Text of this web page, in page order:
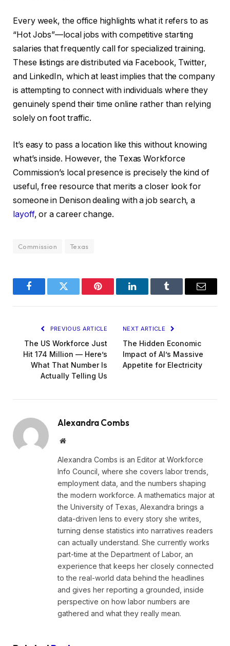
Every week, the office highlights what it refers to as
“Hot Jobs”—local jobs with competitive starting
salaries that frequently call for specialized training.
These listings are distributed via Facebook, Twitter,
and LinkedIn, which at least implies that the company
is attempting to connect with individuals where they
genuinely spend their time online rather than relying
solely on foot traffic.
It’s easy to pass a location like this without knowing
what’s inside. However, the Texas Workforce
Commission’s local presence is precisely the kind of
useful, free resource that merits a closer look for
someone in Denison dealing with a job search, a
layoff, or a career change.
Commission Texas
FacebookTwitter Pinterest LinkedInTumblr Email
PREVIOUS ARTICLE
The US Workforce Just
Hit 174 Million — Here’s
What That Number Is
Actually Telling Us
NEXT ARTICLE
The Hidden Economic
Impact of AI’s Massive
Appetite for Electricity
Alexandra Combs
Website
Alexandra Combs is an Editor at Workforce
Info Council, where she covers labor trends,
employment data, and the numbers shaping
the modern workforce. A mathematics major at
the University of Texas, Alexandra brings a
data-driven lens to every story she writes,
turning dense statistics into narratives readers
can actually understand. She currently works
part-time at the Department of Labor, an
experience that keeps her closely connected
to the real-world data behind the headlines
and gives her reporting a grounded, inside
perspective on how labor numbers are
gathered and what they really mean.